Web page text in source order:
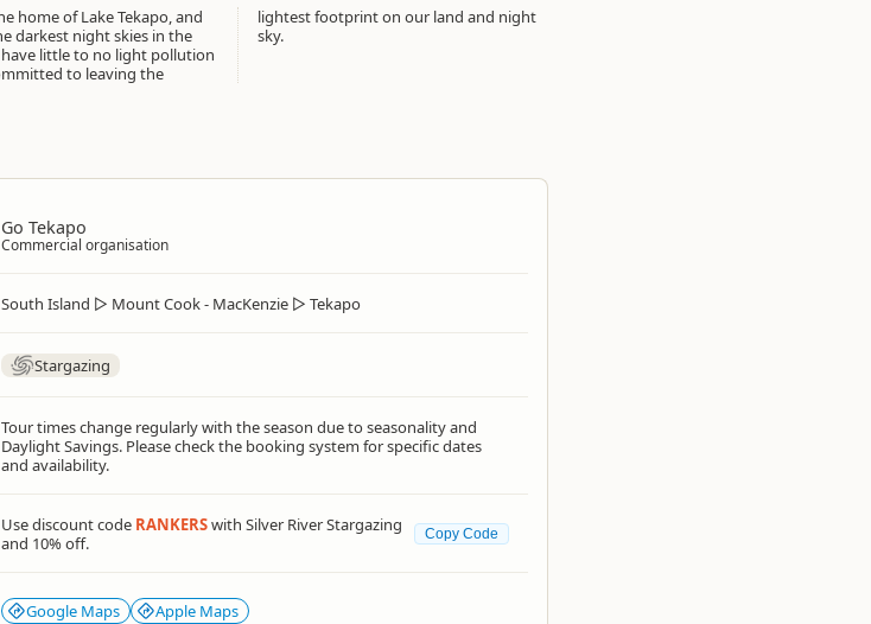
sky.
Go Tekapo
Commercial organisation
South Island ▷ Mount Cook - MacKenzie ▷ Tekapo
Stargazing
Tour times change regularly with the season due to seasonality and
Daylight Savings. Please check the booking system for specific dates
and availability.
Use discount code RANKERSwith Silver River Stargazing
and 10% off.
Copy Code
Google Maps Apple Maps